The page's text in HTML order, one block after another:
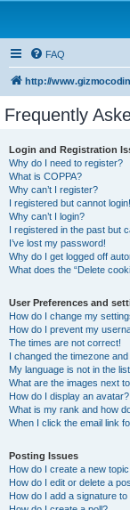
FAQ
http://
Frequently
Login and Registration
Why do I need to register?
What is COPPA?
Why can’t I register?
I registered but cannot login!
Why can’t I login?
I registered in the past but
I’ve lost my password!
Why do I get logged off
What does the “Delete
User Preferences and
How do I change my
How do I prevent my
The times are not correct!
I changed the timezone
My language is not in the
What are the images next
How do I display an avatar?
What is my rank and how
When I click the email link
Posting Issues
How do I create a new
How do I edit or delete a
How do I add a signature